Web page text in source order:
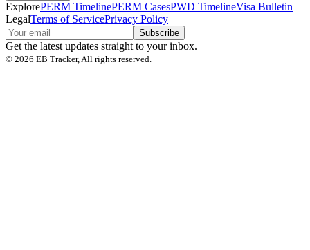
ExplorePERM TimelinePERM CasesPWD TimelineVisa Bulletin
LegalTerms of ServicePrivacy Policy
Subscribe
Get the latest updates straight to your inbox.
© 2026 EB Tracker, All rights reserved.